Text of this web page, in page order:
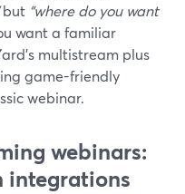
but “where do you want
want a familiar
multistream plus
game-friendly
webinar.
webinars:
integrations